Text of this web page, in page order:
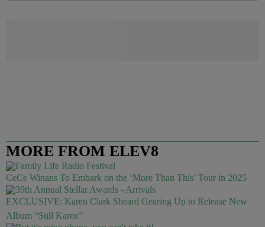
MORE FROM ELEV8
CeCe Winans To Embark on the ‘More Than This’ Tour in 2025
EXCLUSIVE: Karen Clark Sheard Gearing Up to Release New
Album “Still Karen”